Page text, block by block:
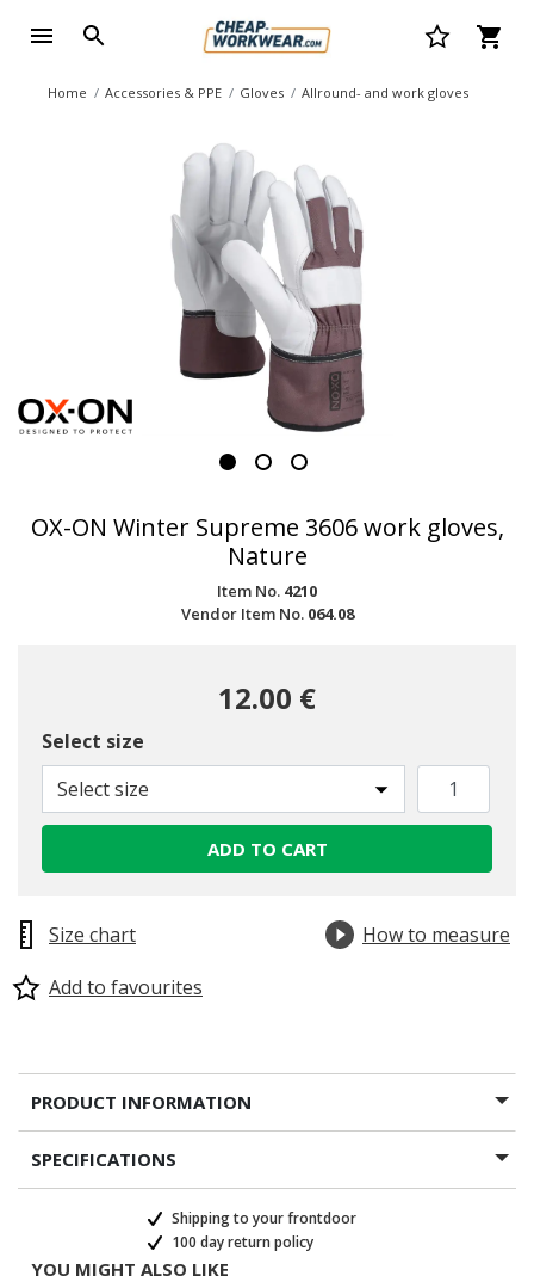
Home Accessories & PPE Gloves Allround- and work gloves
OX-ON Winter Supreme 3606 work gloves,
Nature
Item No. 4210
Vendor Item No. 064.08
12.00 €
Select size
Select size
ADD TO CART
Size chart
How to measure
Add to favourites
PRODUCT INFORMATION
SPECIFICATIONS
Shipping to your frontdoor
100 day return policy
YOU MIGHT ALSO LIKE